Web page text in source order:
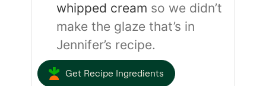
whipped cream so we didn’t
make the glaze that’s in
Jennifer’s recipe.
Get Recipe Ingredients